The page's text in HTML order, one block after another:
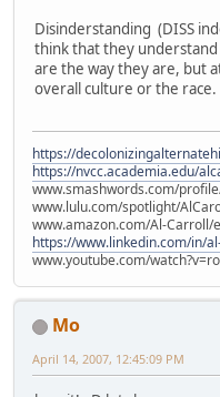
Disinderstanding (DISS
think that they
are the way they are, but
overall culture or the race.
https://
https://nvcc.academia.edu/
www.smashwords.com/
www.lulu.com/spotlight/
www.amazon.com/Al-Carroll/
https://www.linkedin.com/in/
www.youtube.com/
Mo
April 14, 2007, 12:45:09 PM